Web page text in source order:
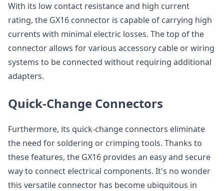
With its low contact resistance and high current
rating, the GX16 connector is capable of carrying high
currents with minimal electric losses. The top of the
connector allows for various accessory cable or wiring
systems to be connected without requiring additional
adapters.
Quick-Change Connectors
Furthermore, its quick-change connectors eliminate
the need for soldering or crimping tools. Thanks to
these features, the GX16 provides an easy and secure
way to connect electrical components. It's no wonder
this versatile connector has become ubiquitous in